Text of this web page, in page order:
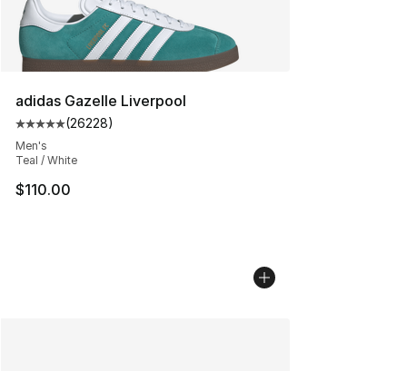
adidas Gazelle Liverpool
Average customer rating - [5 out of 5 stars], 26228
(26228)
Men's
Teal / White
$110.00